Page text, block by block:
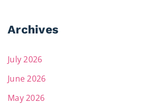
Archives
July 2026
June 2026
May 2026